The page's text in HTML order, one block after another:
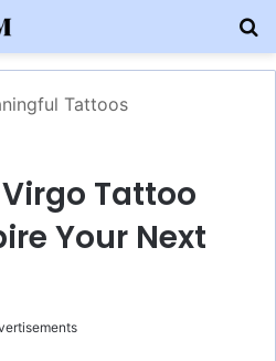
Tattoos
Tattoo
Your Next